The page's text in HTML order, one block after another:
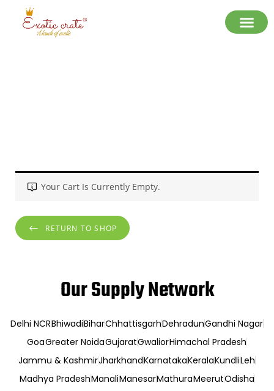
Your Cart Is Currently Empty.
RETURN TO SHOP
Our Supply Network
Delhi NCRBhiwadiBiharChhattisgarhDehradunGandhi Nagar
GoaGreater NoidaGujaratGwaliorHimachal Pradesh
Jammu & KashmirJharkhandKarnatakaKeralaKundliLeh
Madhya PradeshManaliManesarMathuraMeerutOdisha